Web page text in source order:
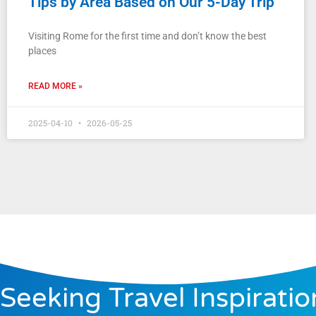
Visiting Rome for the first time and don’t know the best
places
READ MORE »
2025-04-10 2026-05-25
Seeking Travel